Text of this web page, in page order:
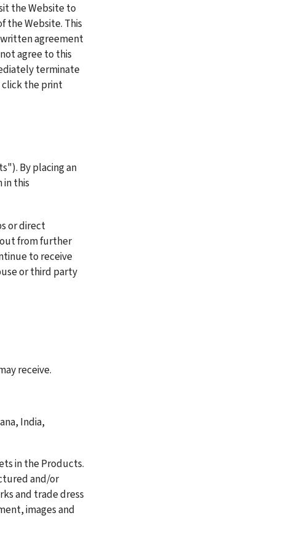
the Website to
the Website. This
agreement
agree to this
terminate
click the print
By placing an
this
or direct
from further
to receive
or third party
receive.
India,
in the Products.
and/or
and trade dress
images and